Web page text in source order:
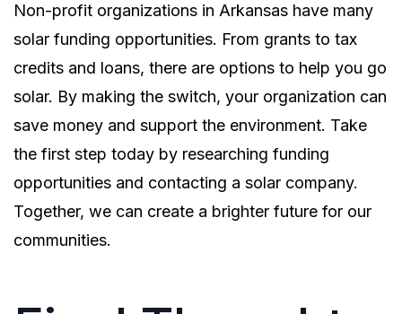
Non-profit organizations in Arkansas have many
solar funding opportunities. From grants to tax
credits and loans, there are options to help you go
solar. By making the switch, your organization can
save money and support the environment. Take
the first step today by researching funding
opportunities and contacting a solar company.
Together, we can create a brighter future for our
communities.